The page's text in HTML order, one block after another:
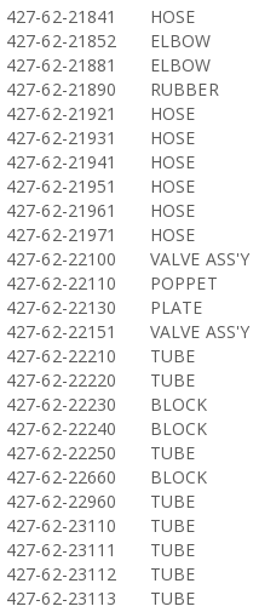
427-62-21841
HOSE
427-62-21852
ELBOW
427-62-21881
ELBOW
427-62-21890
RUBBER
427-62-21921
HOSE
427-62-21931
HOSE
427-62-21941
HOSE
427-62-21951
HOSE
427-62-21961
HOSE
427-62-21971
HOSE
427-62-22100
VALVE ASS'Y
427-62-22110
POPPET
427-62-22130
PLATE
427-62-22151
VALVE ASS'Y
427-62-22210
TUBE
427-62-22220
TUBE
427-62-22230
BLOCK
427-62-22240
BLOCK
427-62-22250
TUBE
427-62-22660
BLOCK
427-62-22960
TUBE
427-62-23110
TUBE
427-62-23111
TUBE
427-62-23112
TUBE
427-62-23113
TUBE